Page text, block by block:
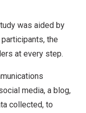
was aided by
the
at every step.
media, a blog,
collected, to